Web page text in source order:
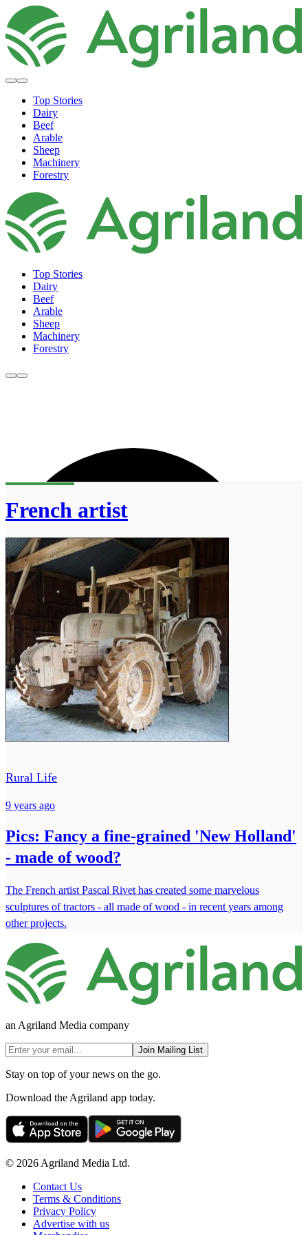
Top Stories
Dairy
Beef
Arable
Sheep
Machinery
Forestry
Top Stories
Dairy
Beef
Arable
Sheep
Machinery
Forestry
French artist
Rural Life
9 years ago
Pics: Fancy a fine-grained 'New Holland'
- made of wood?
The French artist Pascal Rivet has created some marvelous
sculptures of tractors - all made of wood - in recent years among
other projects.
an Agriland Media company
Join Mailing List
Stay on top of your news on the go.
Download the Agriland app today.
© 2026 Agriland Media Ltd.
Contact Us
Terms & Conditions
Privacy Policy
Advertise with us